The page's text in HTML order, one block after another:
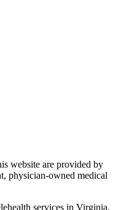
website are provided by
physician-owned medical
services in Virginia,